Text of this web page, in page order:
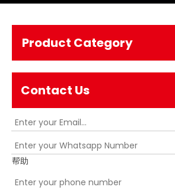
Product Category
Contact Us
帮助